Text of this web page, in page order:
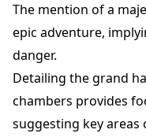
The mention of a
epic adventure,
danger.
Detailing the grand
chambers provides
suggesting key